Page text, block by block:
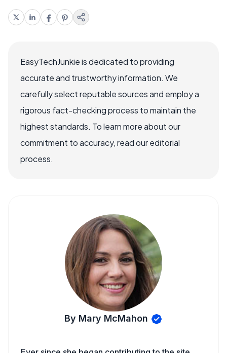
EasyTechJunkie is dedicated to providing
accurate and trustworthy information. We
carefully select reputable sources and employ a
rigorous fact-checking process to maintain the
highest standards. To learn more about our
commitment to accuracy, read our editorial
process.
By Mary McMahon